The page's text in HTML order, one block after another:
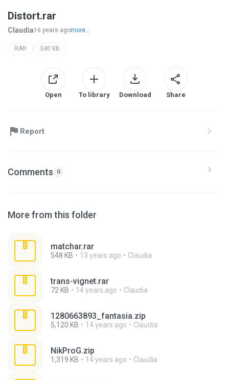
Distort.rar
Claudia16 years agomore...
RAR 340 KB
Open To library Download Share
Report
Comments 0
More from this folder
matchar.rar
548 KB 13 years ago Claudia
trans-vignet.rar
72 KB 14 years ago Claudia
1280663893_fantasia.zip
5,120 KB 14 years ago Claudia
NikProG.zip
1,319 KB 14 years ago Claudia